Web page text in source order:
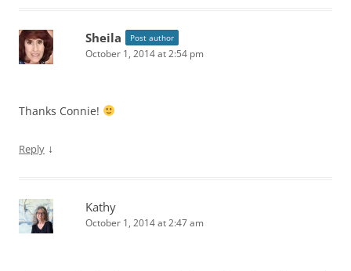
Sheila Post author
October 1, 2014 at 2:54 pm
Thanks Connie!
Reply ↓
Kathy
October 1, 2014 at 2:47 am